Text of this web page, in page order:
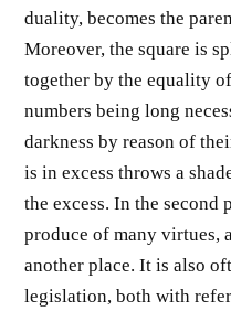
duality, becomes the
Moreover, the square is
together by the equality
numbers being long
darkness by reason of
is in excess throws a
the excess. In the second
produce of many virtues,
another place. It is also
legislation, both with